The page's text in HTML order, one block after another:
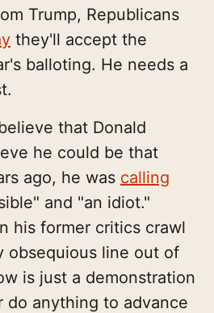
Trump, Republicans
they'll accept the
balloting. He needs a
that Donald
he could be that
ago, he was calling
and "an idiot."
his former critics crawl
obsequious line out of
is just a demonstration
do anything to advance